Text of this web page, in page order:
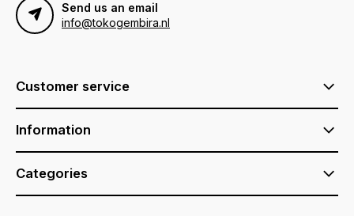
Send us an email
info@tokogembira.nl
Customer service
Information
Categories